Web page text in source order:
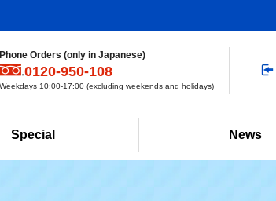
Phone Orders (only in Japanese)
0120-950-108
Weekdays 10:00-17:00 (excluding weekends and holidays)
Special News